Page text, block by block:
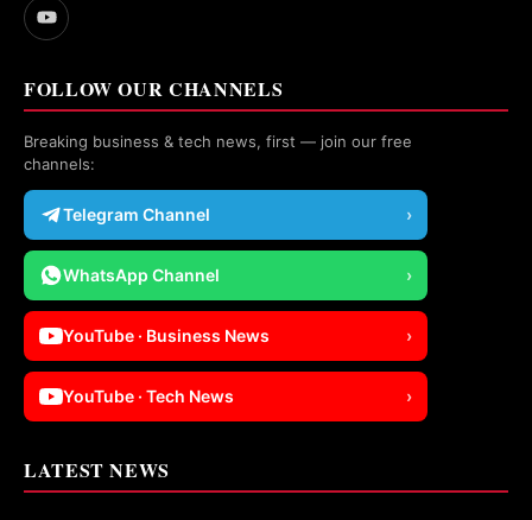
FOLLOW OUR CHANNELS
Breaking business & tech news, first — join our free
channels:
Telegram Channel ›
WhatsApp Channel ›
YouTube · Business News ›
YouTube · Tech News ›
LATEST NEWS